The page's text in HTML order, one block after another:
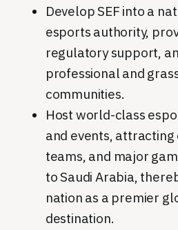
Develop SEF into a
esports authority,
regulatory support,
professional and
communities.
Host world-class
and events,
teams, and major
to Saudi Arabia,
nation as a premier
destination.